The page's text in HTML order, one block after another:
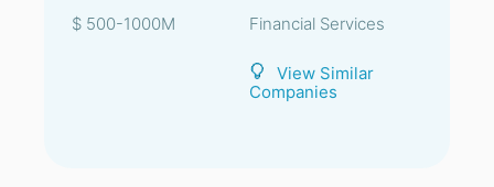
$ 500-1000M Financial Services
View Similar
Companies